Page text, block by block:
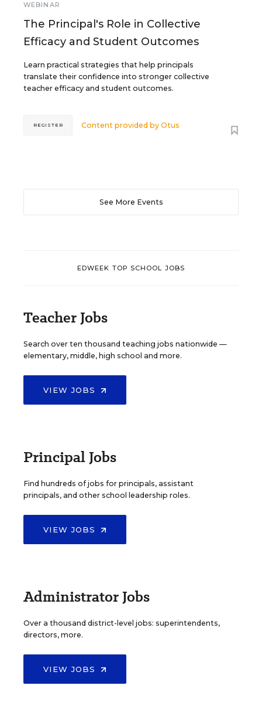
WEBINAR
The Principal's Role in Collective
Efficacy and Student Outcomes
Learn practical strategies that help principals
translate their confidence into stronger collective
teacher efficacy and student outcomes.
Content provided byOtus
REGISTER
See More Events
EDWEEK TOP SCHOOL JOBS
Teacher Jobs
Search over ten thousand teaching jobs nationwide —
elementary, middle, high school and more.
VIEW JOBS
Principal Jobs
Find hundreds of jobs for principals, assistant
principals, and other school leadership roles.
VIEW JOBS
Administrator Jobs
Over a thousand district-level jobs: superintendents,
directors, more.
VIEW JOBS